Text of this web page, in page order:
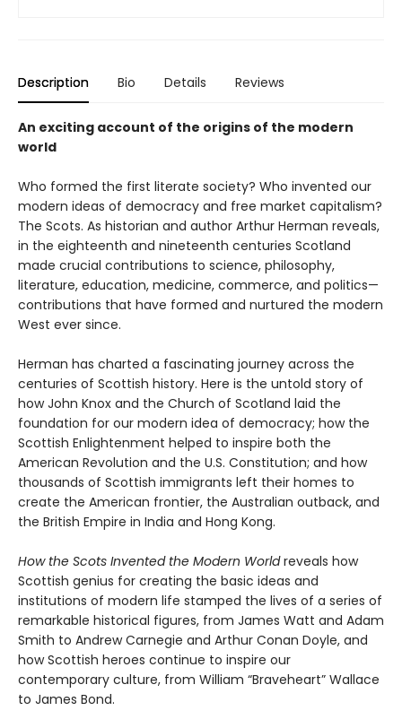
Description Bio Details Reviews
An exciting account of the origins of the modern
world
Who formed the first literate society? Who invented our
modern ideas of democracy and free market capitalism?
The Scots. As historian and author Arthur Herman reveals,
in the eighteenth and nineteenth centuries Scotland
made crucial contributions to science, philosophy,
literature, education, medicine, commerce, and politics—
contributions that have formed and nurtured the modern
West ever since.
Herman has charted a fascinating journey across the
centuries of Scottish history. Here is the untold story of
how John Knox and the Church of Scotland laid the
foundation for our modern idea of democracy; how the
Scottish Enlightenment helped to inspire both the
American Revolution and the U.S. Constitution; and how
thousands of Scottish immigrants left their homes to
create the American frontier, the Australian outback, and
the British Empire in India and Hong Kong.
How the Scots Invented the Modern Worldreveals how
Scottish genius for creating the basic ideas and
institutions of modern life stamped the lives of a series of
remarkable historical figures, from James Watt and Adam
Smith to Andrew Carnegie and Arthur Conan Doyle, and
how Scottish heroes continue to inspire our
contemporary culture, from William “Braveheart” Wallace
to James Bond.